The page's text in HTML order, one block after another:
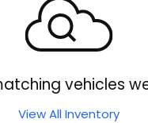
vehicles
View All Inventory